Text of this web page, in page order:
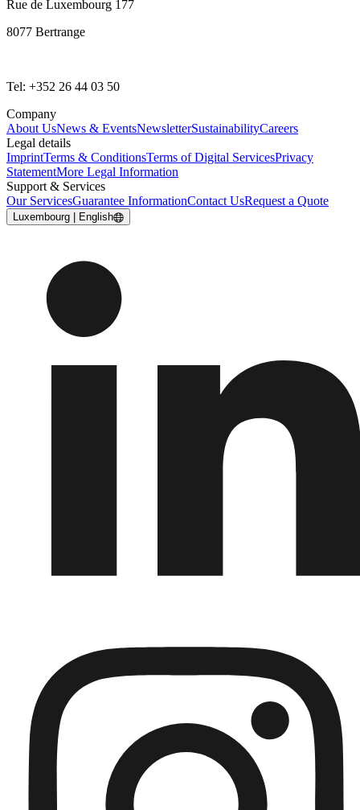
Rue de Luxembourg 177
8077 Bertrange
Tel: +352 26 44 03 50
Company
About UsNews & EventsNewsletterSustainabilityCareers
Legal details
ImprintTerms & ConditionsTerms of Digital ServicesPrivacy
StatementMore Legal Information
Support & Services
Our ServicesGuarantee InformationContact UsRequest a Quote
Luxembourg | English